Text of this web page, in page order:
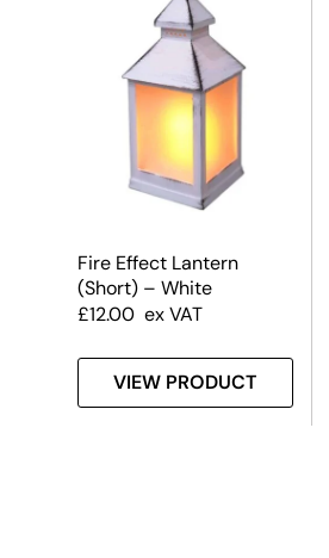
Fire Effect Lantern
(Short) – White
£12.00 ex VAT
VIEW PRODUCT